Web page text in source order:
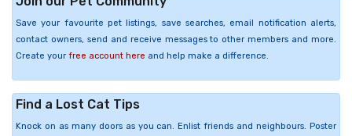
Save your favourite pet listings, save searches, email notification alerts,
contact owners, send and receive messages to other members and more.
Create your free account here and help make a difference.
Find a Lost Cat Tips
Knock on as many doors as you can. Enlist friends and neighbours. Poster